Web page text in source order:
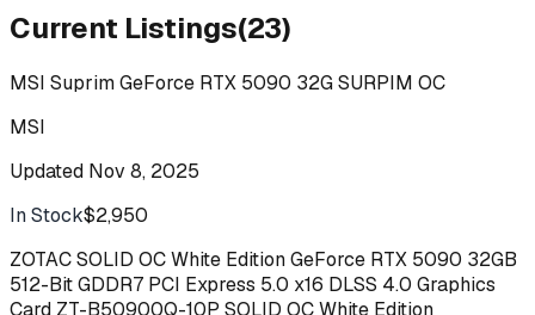
Current Listings(23)
MSI Suprim GeForce RTX 5090 32G SURPIM OC
MSI
Updated Nov 8, 2025
In Stock$2,950
ZOTAC SOLID OC White Edition GeForce RTX 5090 32GB
512-Bit GDDR7 PCI Express 5.0 x16 DLSS 4.0 Graphics
Card ZT-B50900Q-10P SOLID OC White Edition